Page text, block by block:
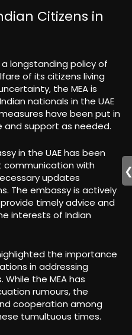
Citizens in
longstanding policy of
of its citizens living
the MEA is
nationals in the UAE
have been put in
support as needed.
in the UAE has been
with
updates
The embassy is actively
timely advice and
interests of Indian
the importance
in addressing
the MEA has
rumours, the
cooperation among
tumultuous times.